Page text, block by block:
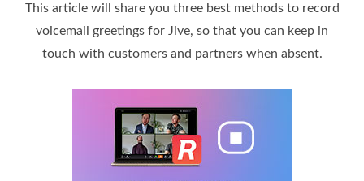
This article will share you three best methods to record
voicemail greetings for Jive, so that you can keep in
touch with customers and partners when absent.